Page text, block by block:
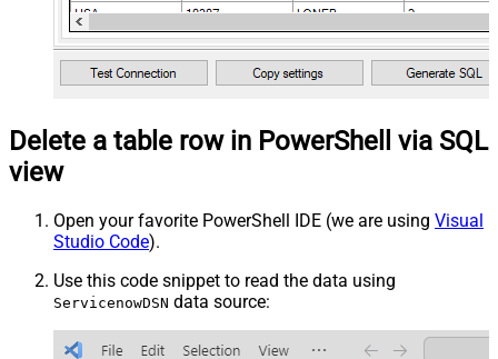
Delete a table row in PowerShell via SQL
view
Open your favorite PowerShell IDE (we are using Visual
Studio Code).
Use this code snippet to read the data using
ServicenowDSN data source: